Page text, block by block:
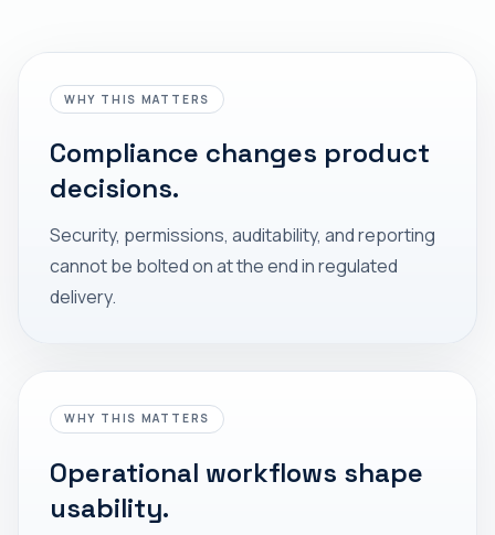
WHY THIS MATTERS
Compliance changes product
decisions.
Security, permissions, auditability, and reporting
cannot be bolted on at the end in regulated
delivery.
WHY THIS MATTERS
Operational workflows shape
usability.